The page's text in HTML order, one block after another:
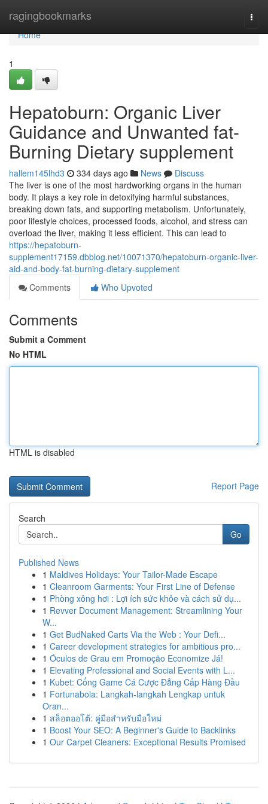
ragingbookmarks
Home
Home
1
Hepatoburn: Organic Liver
Guidance and Unwanted fat-
Burning Dietary supplement
hallem145lhd3 334 days ago News
Discuss
The liver is one of the most hardworking organs in the human
body. It plays a key role in detoxifying harmful substances,
breaking down fats, and supporting metabolism. Unfortunately,
poor lifestyle choices, processed foods, alcohol, and stress can
overload the liver, making it less efficient. This can lead to
https://hepatoburn-
supplement17159.dbblog.net/10071370/hepatoburn-organic-liver-
aid-and-body-fat-burning-dietary-supplement
Comments
Who Upvoted
Comments
Submit a Comment
No HTML
HTML is disabled
Report Page
Search
Go
Published News
1 Maldives Holidays: Your Tailor-Made Escape
1 Cleanroom Garments: Your First Line of Defense
1 Phòng xông hơi : Lợi ích sức khỏe và cách sử dụ...
1 Revver Document Management: Streamlining Your
W...
1 Get BudNaked Carts Via the Web : Your Defi...
1 Career development strategies for ambitious pro...
1 Óculos de Grau em Promoção Economize Já!
1 Elevating Professional and Social Events with L...
1 Kubet: Cổng Game Cá Cược Đẳng Cấp Hàng Đầu
1 Fortunabola: Langkah-langkah Lengkap untuk
Oran...
1 สล็อตออโต้: คู่มือสำหรับมือใหม่
1 Boost Your SEO: A Beginner's Guide to Backlinks
1 Our Carpet Cleaners: Exceptional Results Promised